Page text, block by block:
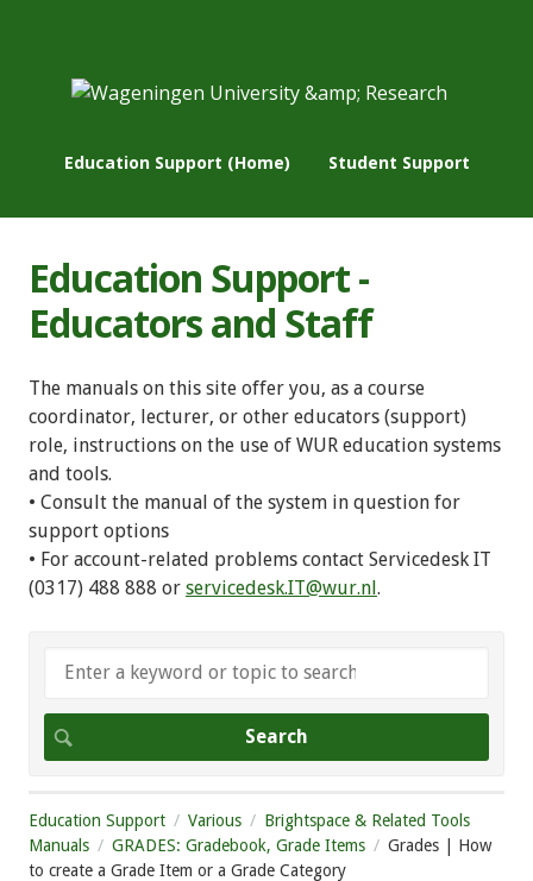
Education Support (Home) Student Support
Education Support -
Educators and Staff
The manuals on this site offer you, as a course
coordinator, lecturer, or other educators (support)
role, instructions on the use of WUR education systems
and tools.
• Consult the manual of the system in question for
support options
• For account-related problems contact Servicedesk IT
(0317) 488 888 or servicedesk.IT@wur.nl.
Education Support Various
Brightspace & Related Tools
Manuals
GRADES: Gradebook, Grade Items
Grades | How
to create a Grade Item or a Grade Category